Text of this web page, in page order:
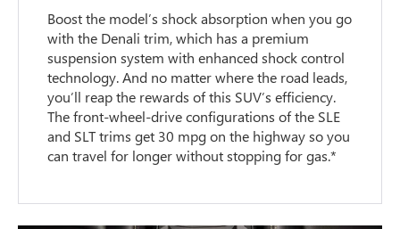
Boost the model’s shock absorption when you go
with the Denali trim, which has a premium
suspension system with enhanced shock control
technology. And no matter where the road leads,
you’ll reap the rewards of this SUV’s efficiency.
The front-wheel-drive configurations of the SLE
and SLT trims get 30 mpg on the highway so you
can travel for longer without stopping for gas.*